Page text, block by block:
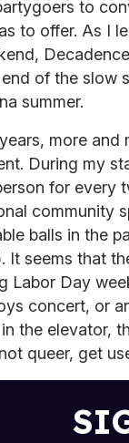
to
to offer. As I
of the slow
summer.
more
During my
for every
community
balls in the
It seems that
Labor Day
concert, or
the elevator,
queer, get